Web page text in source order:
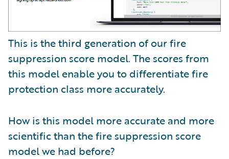
This is the third generation of our fire
suppression score model. The scores from
this model enable you to differentiate fire
protection class more accurately.
How is this model more accurate and more
scientific than the fire suppression score
model we had before?